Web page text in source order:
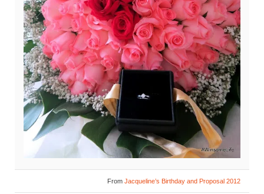
From Jacqueline’s Birthday and Proposal 2012